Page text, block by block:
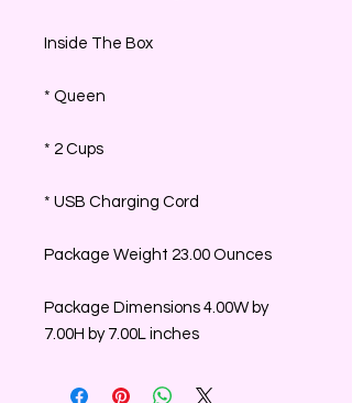
Inside The Box
* Queen
* 2 Cups
* USB Charging Cord
Package Weight 23.00 Ounces
Package Dimensions 4.00W by
7.00H by 7.00L inches